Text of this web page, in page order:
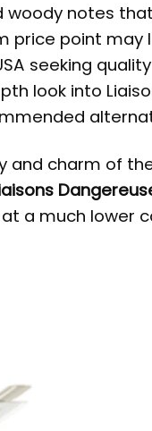
woody notes
price point may
seeking quality
look into
and charm of
a much lower